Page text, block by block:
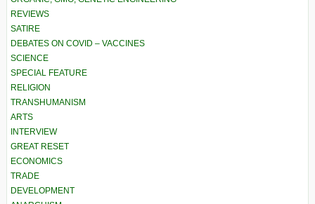
REVIEWS
SATIRE
DEBATES ON COVID – VACCINES
SCIENCE
SPECIAL FEATURE
RELIGION
TRANSHUMANISM
ARTS
INTERVIEW
GREAT RESET
ECONOMICS
TRADE
DEVELOPMENT